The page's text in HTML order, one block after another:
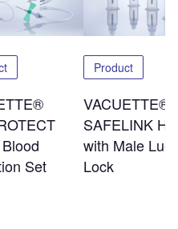
Set
Product
VACUETTE®
SAFELINK
with Male Luer
Lock